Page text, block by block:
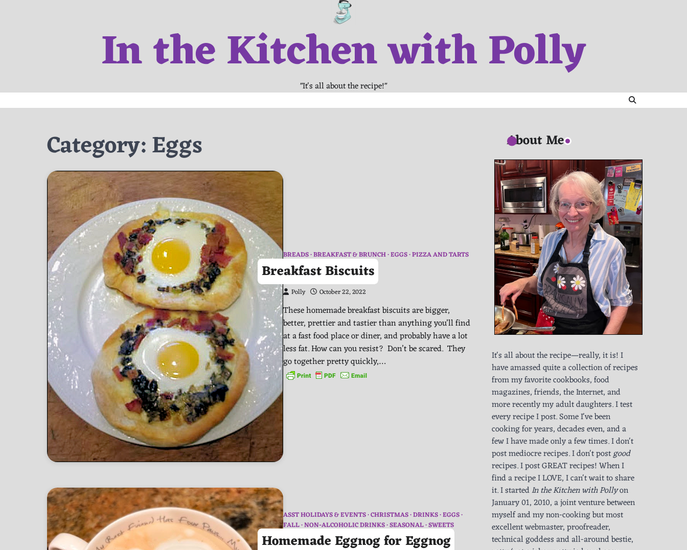
In the Kitchen with Polly
"It's all about the recipe!"
Category:Eggs
BREADS BREAKFAST & BRUNCH EGGS PIZZA AND TARTS
Breakfast Biscuits
Polly October 22, 2022
These homemade breakfast biscuits are bigger,
better, prettier and tastier than anything you’ll find
at a fast food place or diner, and probably have a lot
less fat. How can you resist? Don’t be scared. They
go together pretty quickly,…
ASST HOLIDAYS & EVENTS CHRISTMAS DRINKS EGGS
FALL NON-ALCOHOLIC DRINKS SEASONAL SWEETS
Homemade Eggnog for Eggnog
About Me
It's all about the recipe—really, it is! I
have amassed quite a collection of recipes
from my favorite cookbooks, food
magazines, friends, the Internet, and
more recently my adult daughters. I test
every recipe I post. Some I've been
cooking for years, decades even, and a
few I have made only a few times. I don't
post mediocre recipes. I don't postgood
recipes. I post GREAT recipes! When I
find a recipe I LOVE, I can't wait to share
it. I startedIn the Kitchen with Pollyon
January 01, 2010, a joint venture between
myself and my non-cooking but most
excellent webmaster, proofreader,
technical goddess and all-around bestie,